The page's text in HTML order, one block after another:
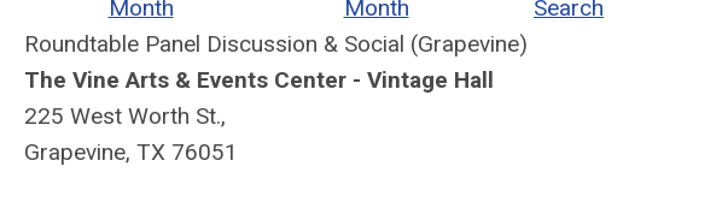
Month
Month
Search
Roundtable Panel Discussion & Social (Grapevine)
The Vine Arts & Events Center - Vintage Hall
225 West Worth St.,
Grapevine, TX 76051